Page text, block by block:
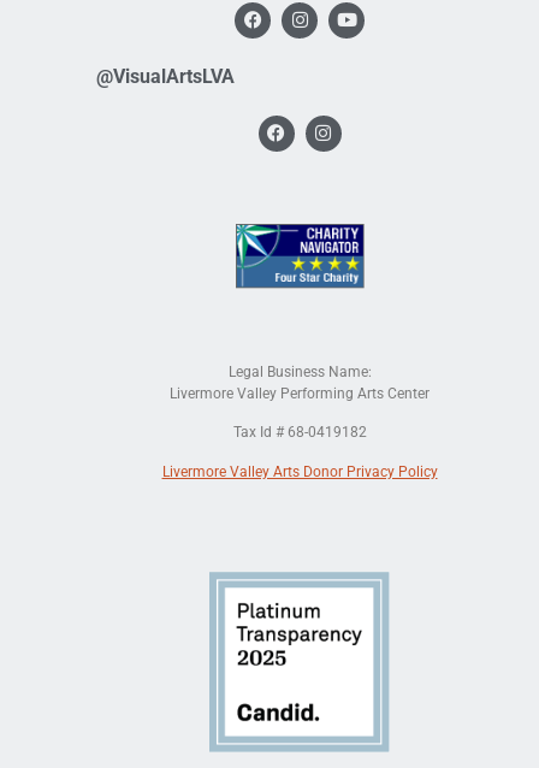
@VisualArtsLVA
Legal Business Name:
Livermore Valley Performing Arts Center
Tax Id # 68-0419182
Livermore Valley Arts Donor Privacy Policy